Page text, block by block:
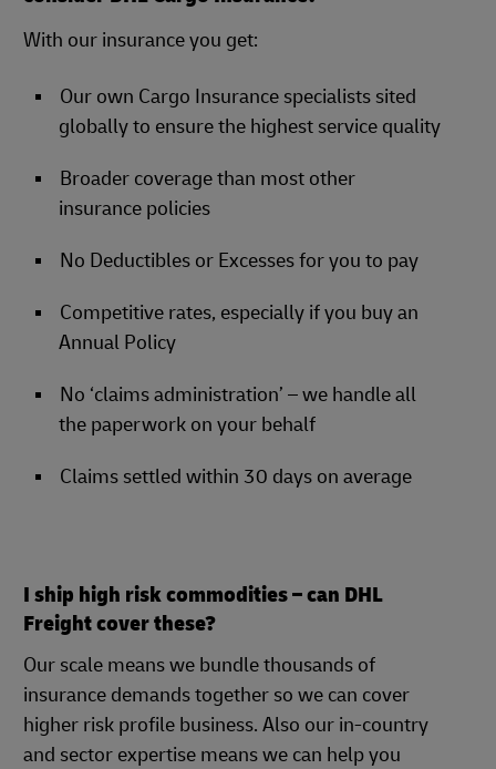
With our insurance you get:
Our own Cargo Insurance specialists sited
globally to ensure the highest service quality
Broader coverage than most other
insurance policies
No Deductibles or Excesses for you to pay
Competitive rates, especially if you buy an
Annual Policy
No ‘claims administration’ – we handle all
the paperwork on your behalf
Claims settled within 30 days on average
I ship high risk commodities – can DHL
Freight cover these?
Our scale means we bundle thousands of
insurance demands together so we can cover
higher risk profile business. Also our in-country
and sector expertise means we can help you